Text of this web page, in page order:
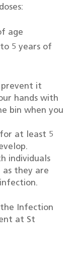
age
5 years of
prevent it
hands with
bin when you
at least 5
individuals
as they are
Infection
at St